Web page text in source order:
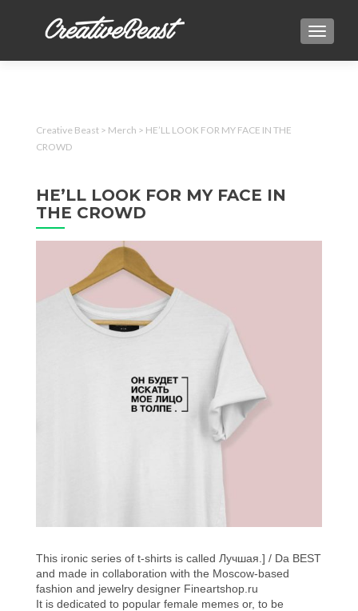
Creative Beast > Merch > HE’LL LOOK FOR MY FACE IN THE
CROWD
HE’LL LOOK FOR MY FACE IN
THE CROWD
This ironic series of t-shirts is called Лучшая.] / Da BEST
and made in collaboration with the Moscow-based
fashion and jewelry designer Fineartshop.ru
It is dedicated to popular female memes or, to be